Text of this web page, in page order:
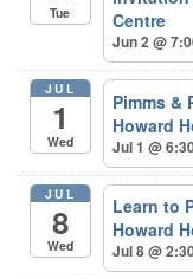
Tue
Centre
Jun 2 @
JUL
1
Wed
Pimms
Howard
Jul 1 @
JUL
8
Wed
Learn to
Howard
Jul 8 @